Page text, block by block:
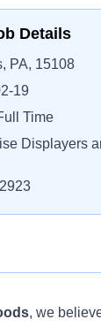
Details
PA, 15108
19
Time
Displayers
, we